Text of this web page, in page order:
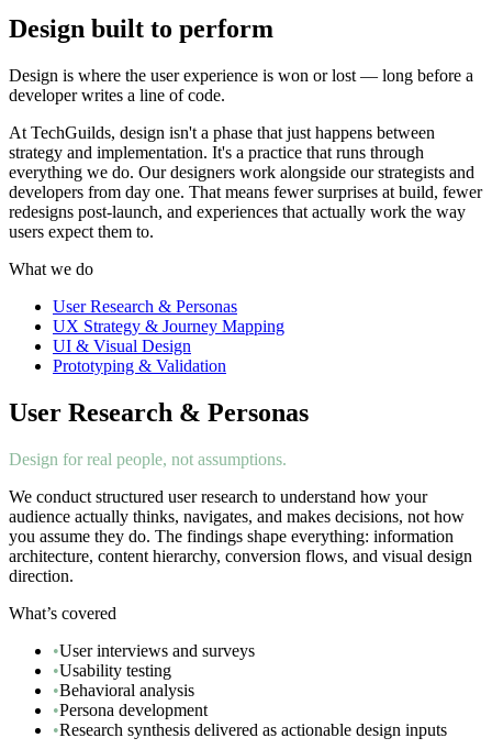
Design built to perform
Design is where the user experience is won or lost — long before a
developer writes a line of code.
At TechGuilds, design isn't a phase that just happens between
strategy and implementation. It's a practice that runs through
everything we do. Our designers work alongside our strategists and
developers from day one. That means fewer surprises at build, fewer
redesigns post-launch, and experiences that actually work the way
users expect them to.
What we do
User Research & Personas
UX Strategy & Journey Mapping
UI & Visual Design
Prototyping & Validation
User Research & Personas
Design for real people, not assumptions.
We conduct structured user research to understand how your
audience actually thinks, navigates, and makes decisions, not how
you assume they do. The findings shape everything: information
architecture, content hierarchy, conversion flows, and visual design
direction.
What’s covered
•User interviews and surveys
•Usability testing
•Behavioral analysis
•Persona development
•Research synthesis delivered as actionable design inputs